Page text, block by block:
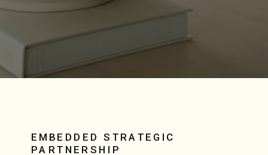
EMBEDDED STRATEGIC
PARTNERSHIP